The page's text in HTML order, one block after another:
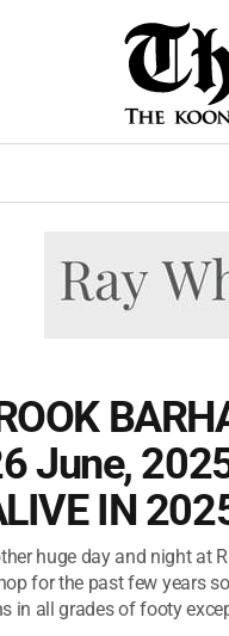
June,
IN
huge day and night at
for the past few years
in all grades of footy